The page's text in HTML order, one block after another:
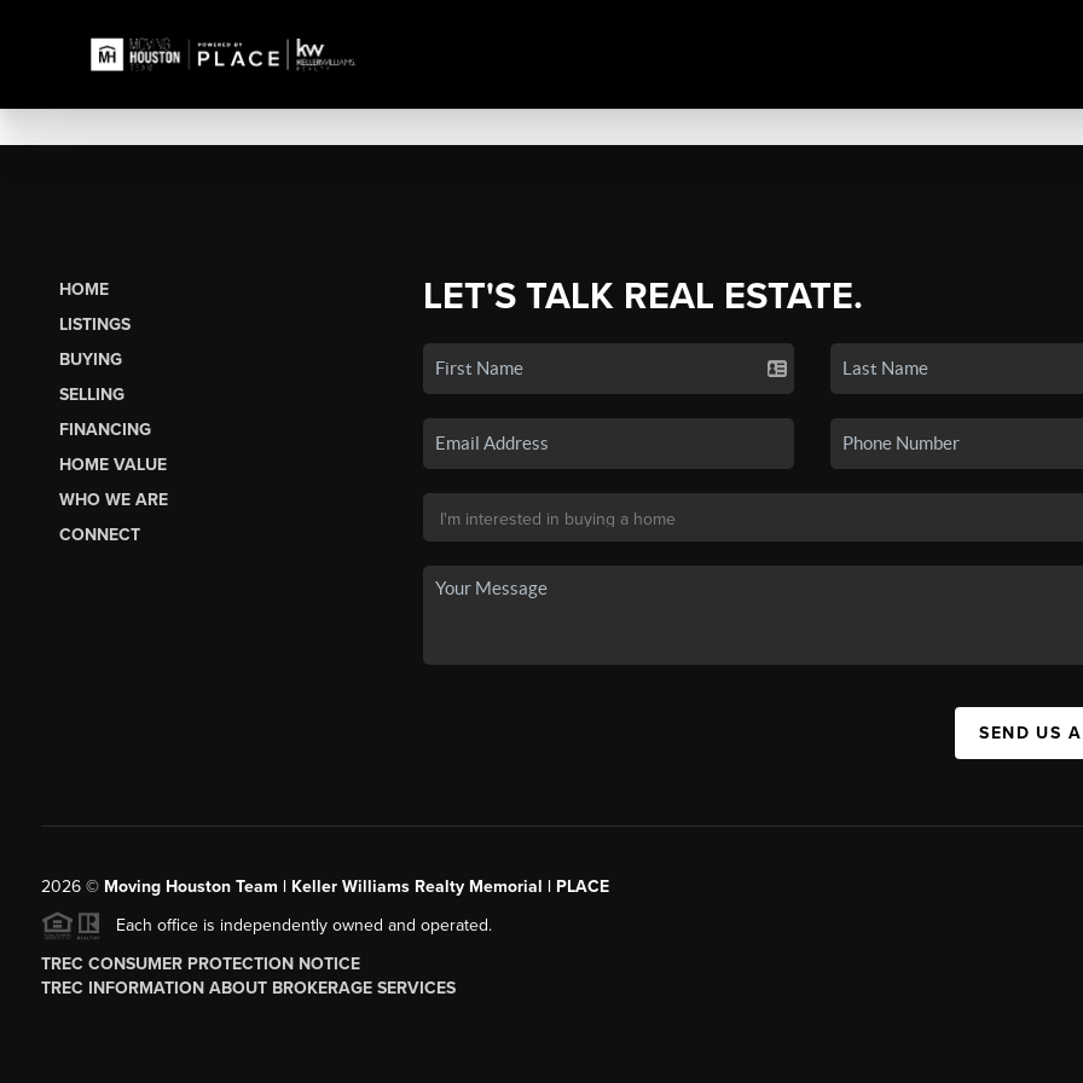
HOME
LISTINGS
BUYING
SELLING
FINANCING
HOME VALUE
WHO WE ARE
CONNECT
LET'S TALK REAL ESTATE.
SEND US
2026© Moving Houston Team | Keller Williams Realty Memorial | PLACE
Each office is independently owned and operated.
TREC CONSUMER PROTECTION NOTICE
TREC INFORMATION ABOUT BROKERAGE SERVICES